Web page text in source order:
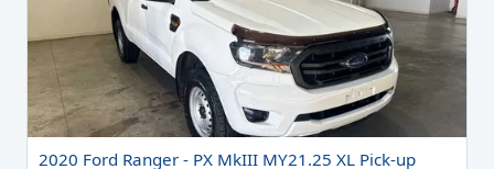
2020 Ford Ranger - PX MkIII MY21.25 XL Pick-up